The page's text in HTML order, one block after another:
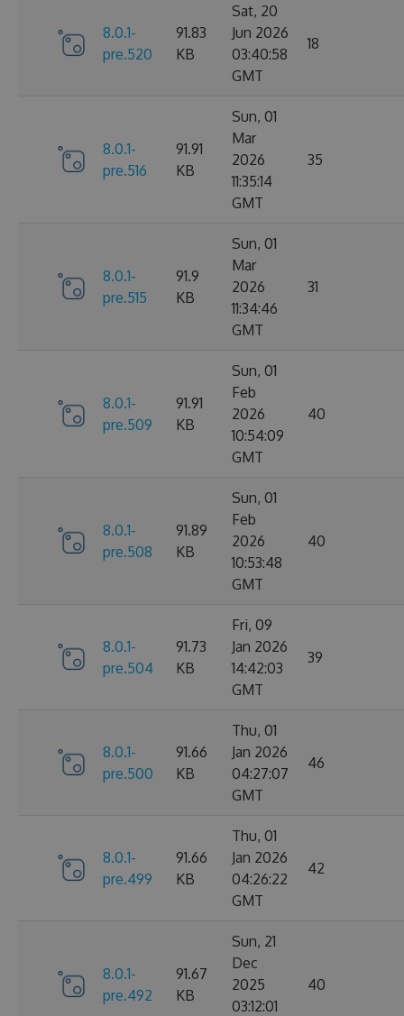
8.0.1-
pre.520
91.83
KB
Sat, 20
Jun 2026
03:40:58
GMT
18
8.0.1-
pre.516
91.91
KB
Sun, 01
Mar
2026
11:35:14
GMT
35
8.0.1-
pre.515
91.9
KB
Sun, 01
Mar
2026
11:34:46
GMT
31
8.0.1-
pre.509
91.91
KB
Sun, 01
Feb
2026
10:54:09
GMT
40
8.0.1-
pre.508
91.89
KB
Sun, 01
Feb
2026
10:53:48
GMT
40
8.0.1-
pre.504
91.73
KB
Fri, 09
Jan 2026
14:42:03
GMT
39
8.0.1-
pre.500
91.66
KB
Thu, 01
Jan 2026
04:27:07
GMT
46
8.0.1-
pre.499
91.66
KB
Thu, 01
Jan 2026
04:26:22
GMT
42
8.0.1-
pre.492
91.67
KB
Sun, 21
Dec
2025
03:12:01
40